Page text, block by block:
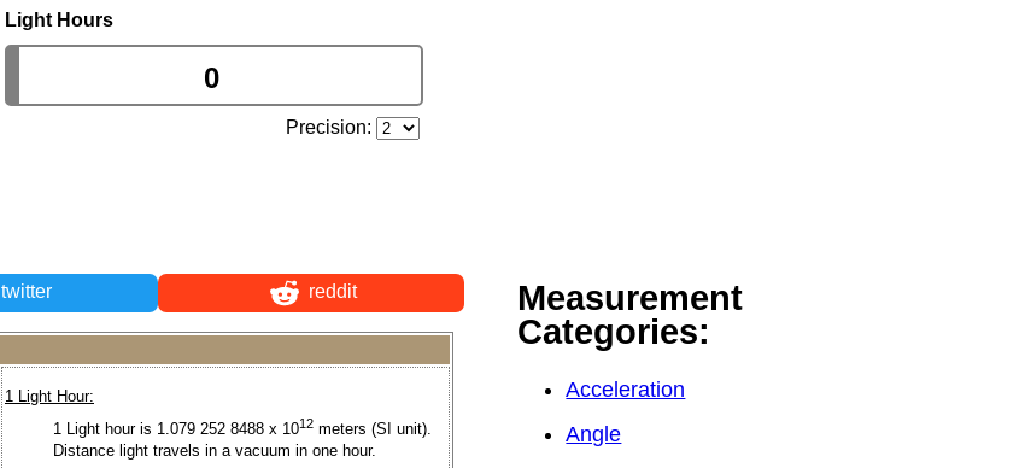
Light Hours
Precision:
twitter reddit
1 Light Hour:
1 Light hour is 1.079 252 8488 x 1012 meters (SI unit).
Distance light travels in a vacuum in one hour.
Measurement
Categories:
Acceleration
Angle